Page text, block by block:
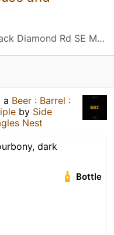
23330 Maple Valley Black Diamond Rd SE Maple Valley, WA
a Beer : Barrel :
by Side
Nest
dark
Bottle